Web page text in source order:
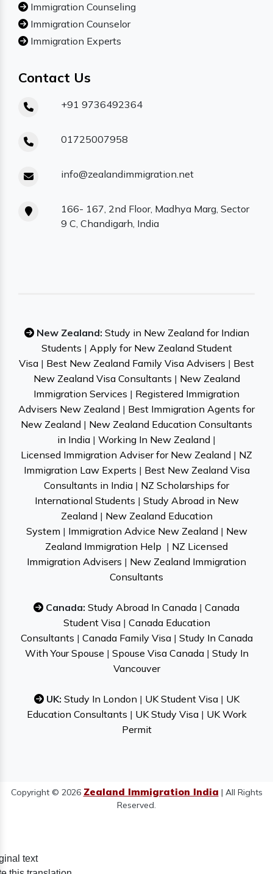
Immigration Counseling
Immigration Counselor
Immigration Experts
Contact Us
+91 9736492364
01725007958
info@zealandimmigration.net
166- 167, 2nd Floor, Madhya Marg, Sector
9 C, Chandigarh, India
New Zealand: Study in New Zealand for Indian
Students | Apply for New Zealand Student
Visa | Best New Zealand Family Visa Advisers | Best
New Zealand Visa Consultants | New Zealand
Immigration Services | Registered Immigration
Advisers New Zealand | Best Immigration Agents for
New Zealand | New Zealand Education Consultants
in India | Working In New Zealand |
Licensed Immigration Adviser for New Zealand | NZ
Immigration Law Experts | Best New Zealand Visa
Consultants in India | NZ Scholarships for
International Students | Study Abroad in New
Zealand | New Zealand Education
System | Immigration Advice New Zealand | New
Zealand Immigration Help | NZ Licensed
Immigration Advisers | New Zealand Immigration
Consultants
Canada: Study Abroad In Canada | Canada
Student Visa| Canada Education
Consultants | Canada Family Visa| Study In Canada
With Your Spouse | Spouse Visa Canada| Study In
Vancouver
UK: Study In London | UK Student Visa| UK
Education Consultants | UK Study Visa| UK Work
Permit
Copyright © 2026 Zealand Immigration India | All Rights
Reserved.
text